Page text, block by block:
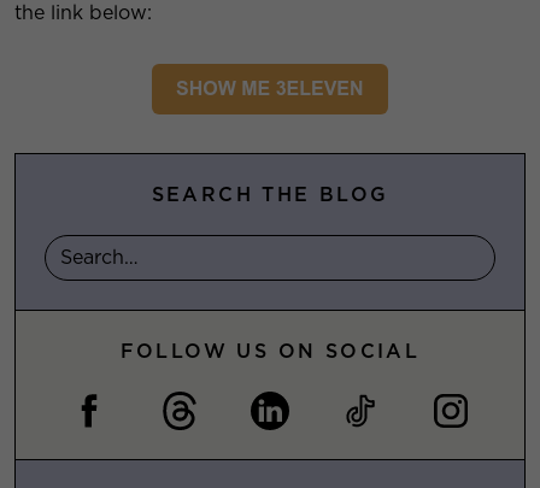
the link below:
SEARCH THE BLOG
FOLLOW US ON SOCIAL